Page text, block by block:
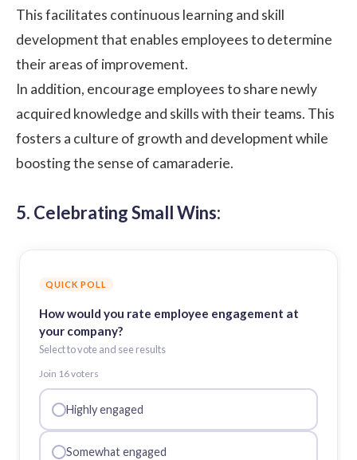
This facilitates continuous learningand skill
development that enables employees to determine
their areas of improvement.
In addition, encourage employees to share newly
acquired knowledge and skills with their teams. This
fosters a culture of growth and development while
boosting the sense of camaraderie.
5. Celebrating Small Wins:
QUICK POLL
How would you rate employee engagement at
your company?
Select to vote and see results
Join 16voters
Highly engaged
Somewhat engaged